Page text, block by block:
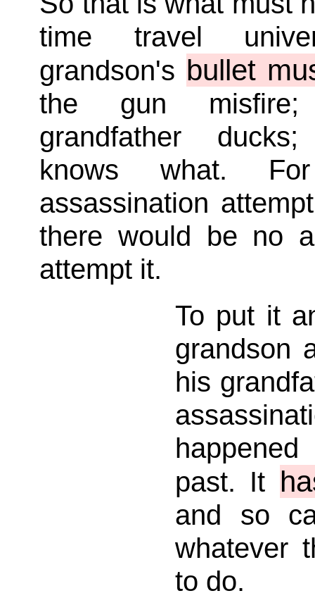
time travel
grandson's bullet
the gun
grandfather
knows what.
assassination
there would be no
attempt it.
To put it
grandson
his
past. It
and so
whatever
to do.